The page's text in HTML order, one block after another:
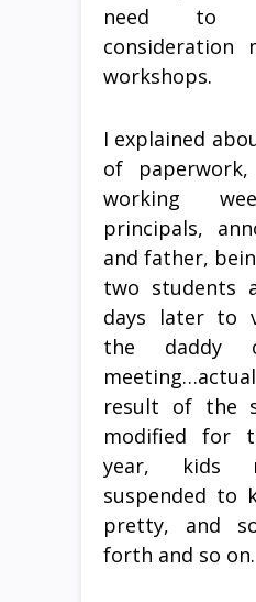
need to
consideration
workshops.
I explained
of
working
principals,
and father,
two students
days later to
the daddy
result of the
modified for
year, kids
suspended to
pretty, and
forth and so on.